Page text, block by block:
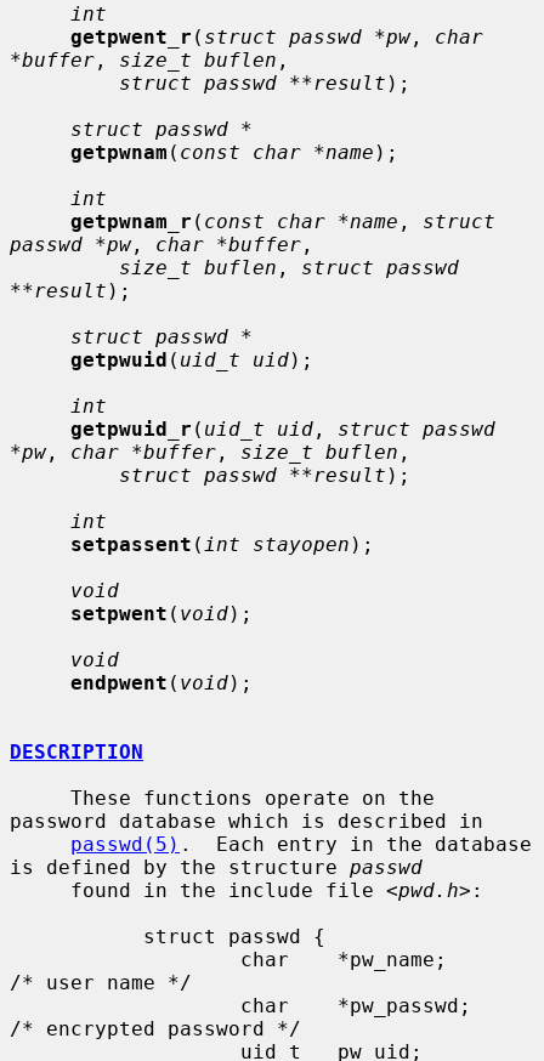
int
getpwent_r ( struct passwd *pw , char
*buffer , size_t buflen ,
struct passwd **result );
struct passwd *
getpwnam ( const char *name );
int
getpwnam_r ( const char *name , struct
passwd *pw , char *buffer ,
size_t buflen , struct passwd
**result );
struct passwd *
getpwuid ( uid_t uid);
int
getpwuid_r ( uid_t uid , struct passwd
*pw , char *buffer , size_t buflen ,
struct passwd **result );
int
setpassent ( int stayopen );
void
setpwent ( void);
void
endpwent ( void);
DESCRIPTION
password database which is described in
passwd(5) .  Each entry in the database
is defined by the structure passwd
     found in the include file <
pwd.h>:
/* user name */
/* encrypted password */